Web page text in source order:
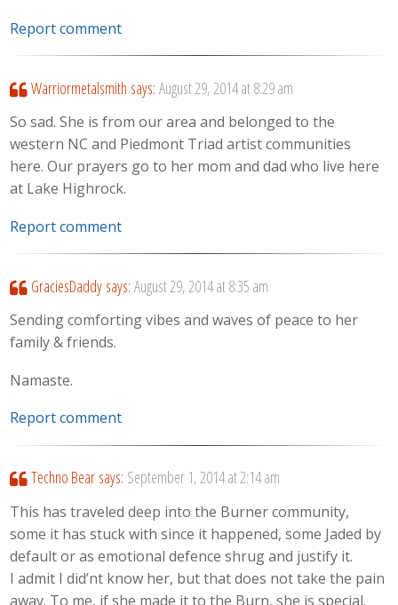
Report comment
Warriormetalsmith says: August 29, 2014 at 8:29 am
So sad. She is from our area and belonged to the
western NC and Piedmont Triad artist communities
here. Our prayers go to her mom and dad who live here
at Lake Highrock.
Report comment
GraciesDaddy says: August 29, 2014 at 8:35 am
Sending comforting vibes and waves of peace to her
family & friends.
Namaste.
Report comment
Techno Bear says: September 1, 2014 at 2:14 am
This has traveled deep into the Burner community,
some it has stuck with since it happened, some Jaded by
default or as emotional defence shrug and justify it.
I admit I did’nt know her, but that does not take the pain
away. To me, if she made it to the Burn, she is special.